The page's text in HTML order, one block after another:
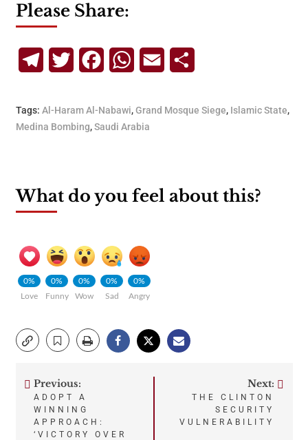
Please Share:
TelegramTwitterFacebookWhatsApp
Email
Tags: Al-Haram Al-Nabawi,Grand Mosque Siege, Islamic State,
Medina Bombing,Saudi Arabia
What do you feel about this?
0%
Love
0%
Funny
0%
Wow
0%
Sad
0%
Angry
Post
navigation
Previous:
ADOPT A
WINNING
APPROACH:
‘VICTORY OVER
Next:
THE CLINTON
SECURITY
VULNERABILITY